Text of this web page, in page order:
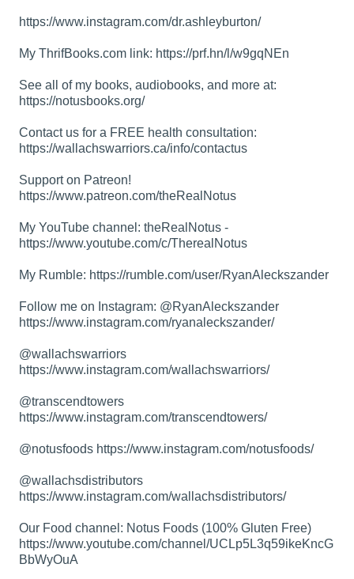
https://www.instagram.com/dr.ashleyburton/
My ThrifBooks.com link: https://prf.hn/l/w9gqNEn
See all of my books, audiobooks, and more at:
https://notusbooks.org/
Contact us for a FREE health consultation:
https://wallachswarriors.ca/info/contactus
Support on Patreon!
https://www.patreon.com/theRealNotus
My YouTube channel: theRealNotus -
https://www.youtube.com/c/TherealNotus
My Rumble: https://rumble.com/user/RyanAleckszander
Follow me on Instagram: @RyanAleckszander
https://www.instagram.com/ryanaleckszander/
@wallachswarriors
https://www.instagram.com/wallachswarriors/
@transcendtowers
https://www.instagram.com/transcendtowers/
@notusfoods https://www.instagram.com/notusfoods/
@wallachsdistributors
https://www.instagram.com/wallachsdistributors/
Our Food channel: Notus Foods (100% Gluten Free)
https://www.youtube.com/channel/UCLp5L3q59ikeKncG
BbWyOuA